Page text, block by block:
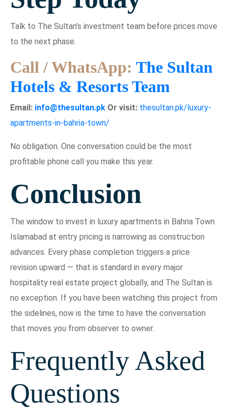
Talk to The Sultan’s investment team before prices move
to the next phase.
Call / WhatsApp: The Sultan
Hotels & Resorts Team
Email: info@thesultan.pk Or visit: thesultan.pk/luxury-
apartments-in-bahria-town/
No obligation. One conversation could be the most
profitable phone call you make this year.
Conclusion
The window to invest in luxury apartments in Bahria Town
Islamabad at entry pricing is narrowing as construction
advances. Every phase completion triggers a price
revision upward — that is standard in every major
hospitality real estate project globally, and The Sultan is
no exception. If you have been watching this project from
the sidelines, now is the time to have the conversation
that moves you from observer to owner.
Frequently Asked
Questions